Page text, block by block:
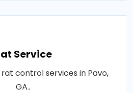
Service
control services in Pavo,
GA..